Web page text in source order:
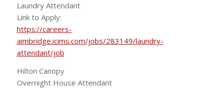
Laundry Attendant
Link to Apply:
https://careers-
aimbridge.icims.com/jobs/283149/laundry-
attendant/job
Hilton Canopy
Overnight House Attendant